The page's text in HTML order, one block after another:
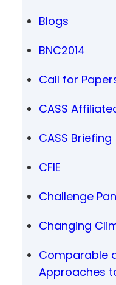
Blogs
BNC2014
Call for
CASS
CASS Briefing
CFIE
Challenge
Changing
Comparable
Approaches